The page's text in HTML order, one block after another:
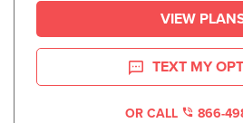
VIEW
TEXT MY
OR CALL 866-